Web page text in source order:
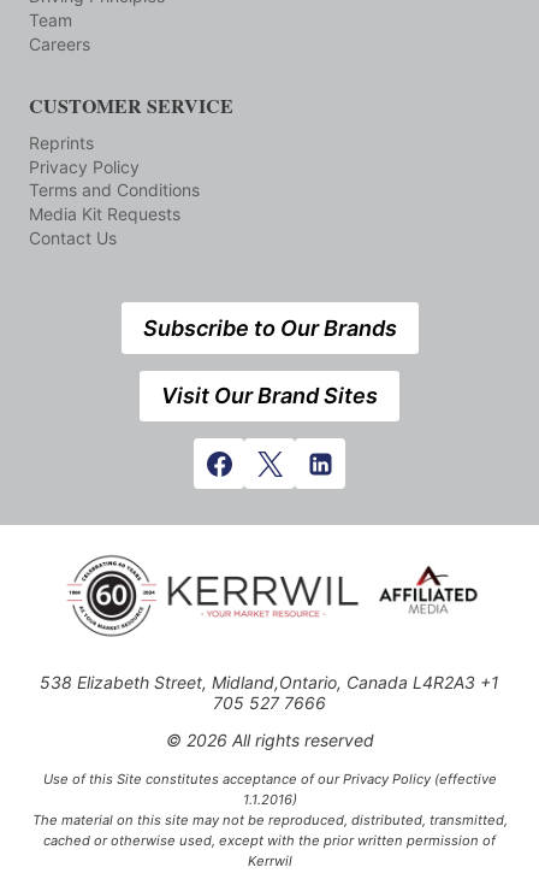
Team
Careers
CUSTOMER SERVICE
Reprints
Privacy Policy
Terms and Conditions
Media Kit Requests
Contact Us
Subscribe to Our Brands
Visit Our Brand Sites
538 Elizabeth Street, Midland,Ontario, Canada L4R2A3 +1
705 527 7666
© 2026 All rights reserved
Use of this Site constitutes acceptance of our Privacy Policy (effective
1.1.2016)
The material on this site may not be reproduced, distributed, transmitted,
cached or otherwise used, except with the prior written permission of
Kerrwil